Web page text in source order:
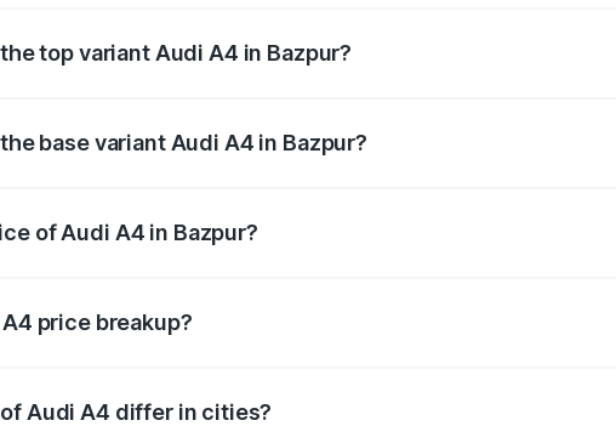
top variant Audi A4 in Bazpur?
base variant Audi A4 in Bazpur?
of Audi A4 in Bazpur?
price breakup?
Audi A4 differ in cities?